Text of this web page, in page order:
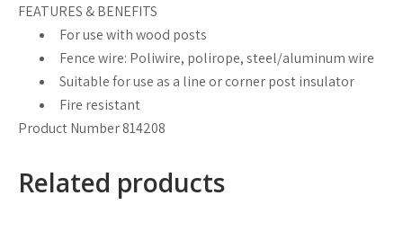
FEATURES & BENEFITS
For use with wood posts
Fence wire: Poliwire, polirope, steel/aluminum wire
Suitable for use as a line or corner post insulator
Fire resistant
Product Number 814208
Related products